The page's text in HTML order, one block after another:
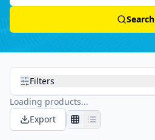
Search
Filters
Loading products...
Export